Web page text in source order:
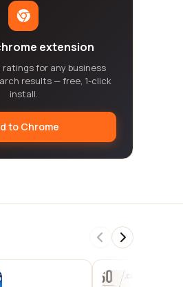
extension
ratings for any business
results — free, 1-click
install.
to Chrome